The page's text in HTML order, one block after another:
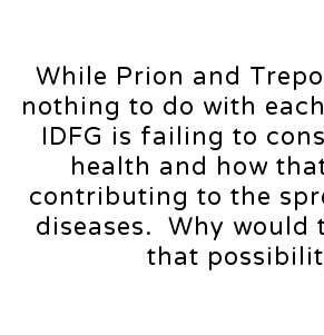
While Prion and
nothing to do with
IDFG is failing to
health and how
contributing to the
diseases. Why would
that